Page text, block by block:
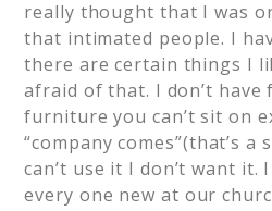
really thought that I was
that intimated people. I
there are certain things I
afraid of that. I don’t have
furniture you can’t sit on
“company comes”(that’s
can’t use it I don’t want it.
every one new at our